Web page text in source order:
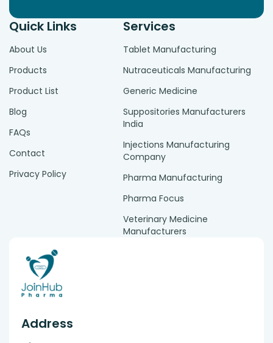
Quick Links
About Us
Products
Product List
Blog
FAQs
Contact
Privacy Policy
Services
Tablet Manufacturing
Nutraceuticals Manufacturing
Generic Medicine
Suppositories Manufacturers
India
Injections Manufacturing
Company
Pharma Manufacturing
Pharma Focus
Veterinary Medicine
Manufacturers
Address